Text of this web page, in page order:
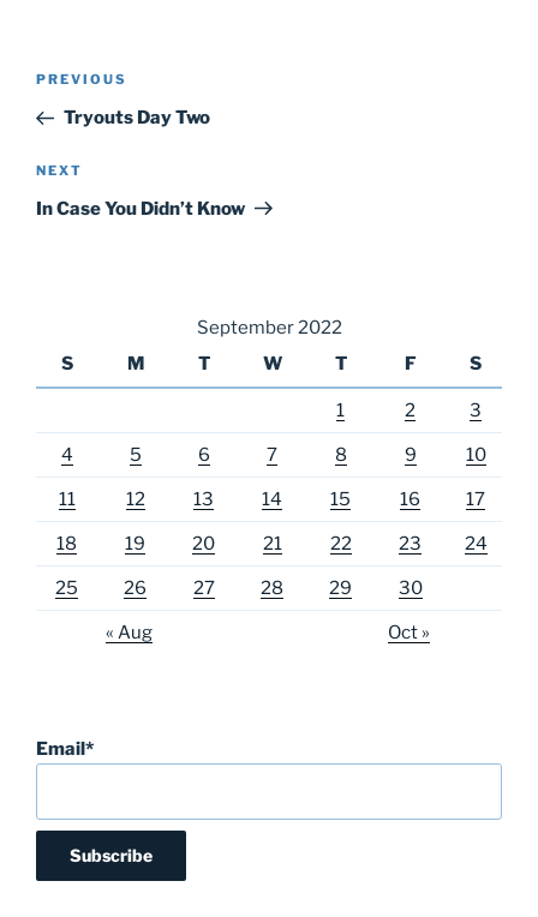
Post
Previous
Post
PREVIOUS
Tryouts Day Two
Next
Post
NEXT
In Case You Didn’t Know
September 2022
S
M T W T F S
1 2 3
4 5 6 7 8 9 10
11 12 13 14 15 16 17
18 19 20 21 22 23 24
25 26 27 28 29 30
« Aug Oct »
Email*